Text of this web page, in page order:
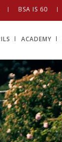
BSA IS 60
ACADEMY